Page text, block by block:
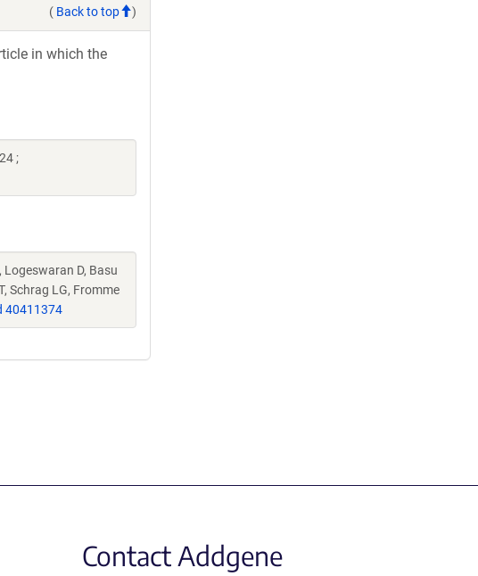
( Back to top )
in which the
;
D, Basu
Schrag LG, Fromme
40411374
Contact Addgene